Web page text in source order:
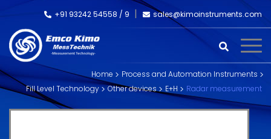
+91 93242 54558 / 9 sales@kimoinstruments.com
Home
Process and Automation Instruments
Fill Level Technology
Other devices E+H Radar measurement